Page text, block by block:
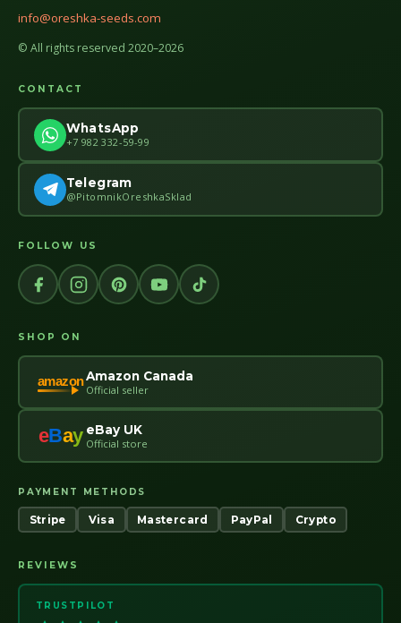
info@oreshka-seeds.com
© All rights reserved 2020–2026
CONTACT
WhatsApp
+7 982 332-59-99
Telegram
@PitomnikOreshkaSklad
FOLLOW US
SHOP ON
amazonAmazon Canada
Official seller
eBay eBay UK
Official store
PAYMENT METHODS
Stripe Visa Mastercard PayPal Crypto
REVIEWS
TRUSTPILOT